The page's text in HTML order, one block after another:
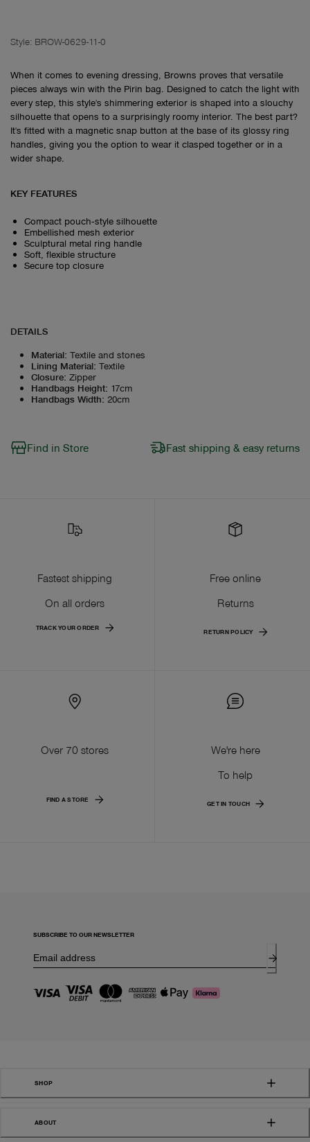
Style: BROW-0629-11-0
When it comes to evening dressing, Browns proves that versatile
pieces always win with the Pirin bag. Designed to catch the light with
every step, this style's shimmering exterior is shaped into a slouchy
silhouette that opens to a surprisingly roomy interior. The best part?
It's fitted with a magnetic snap button at the base of its glossy ring
handles, giving you the option to wear it clasped together or in a
wider shape.
KEY FEATURES
Compact pouch‑style silhouette
Embellished mesh exterior
Sculptural metal ring handle
Soft, flexible structure
Secure top closure
DETAILS
Material: Textile and stones
Lining Material: Textile
Closure: Zipper
Handbags Height: 17cm
Handbags Width: 20cm
Find in Store Fast shipping & easy returns
Fastest shipping
On all orders
TRACK YOUR ORDER
Free online
Returns
RETURN POLICY
Over 70 stores
FIND A STORE
We're here
To help
GET IN TOUCH
SUBSCRIBE TO OUR NEWSLETTER
SHOP
ABOUT